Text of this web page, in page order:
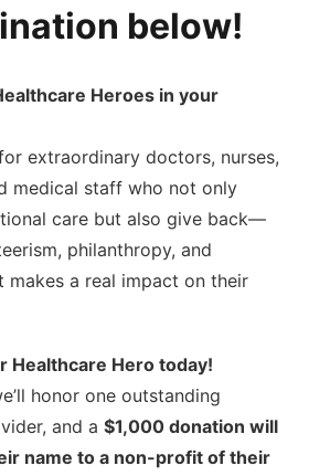
below!
Heroes in your
extraordinary doctors, nurses,
medical staff who not only
care but also give back—
philanthropy, and
makes a real impact on their
Healthcare Hero today!
honor one outstanding
and a $1,000 donation will
name to a non-profit of their